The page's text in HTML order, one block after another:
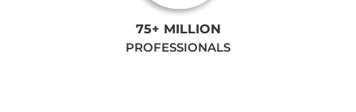
75+ MILLION
PROFESSIONALS